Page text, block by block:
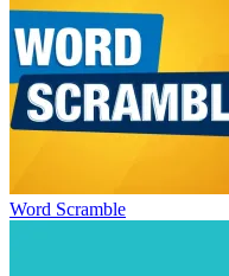
Word Scramble